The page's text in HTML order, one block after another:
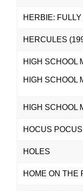
HERBIE:
HERCULES
HIGH SCHOOL
HIGH SCHOOL
HIGH SCHOOL
HOCUS POCUS
HOLES
HOME ON THE